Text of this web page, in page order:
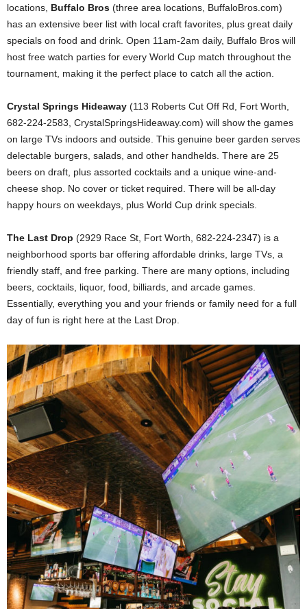
locations, Buffalo Bros (three area locations, BuffaloBros.com)
has an extensive beer list with local craft favorites, plus great daily
specials on food and drink. Open 11am-2am daily, Buffalo Bros will
host free watch parties for every World Cup match throughout the
tournament, making it the perfect place to catch all the action.
Crystal Springs Hideaway (113 Roberts Cut Off Rd, Fort Worth,
682-224-2583, CrystalSpringsHideaway.com) will show the games
on large TVs indoors and outside. This genuine beer garden serves
delectable burgers, salads, and other handhelds. There are 25
beers on draft, plus assorted cocktails and a unique wine-and-
cheese shop. No cover or ticket required. There will be all-day
happy hours on weekdays, plus World Cup drink specials.
The Last Drop (2929 Race St, Fort Worth, 682-224-2347) is a
neighborhood sports bar offering affordable drinks, large TVs, a
friendly staff, and free parking. There are many options, including
beers, cocktails, liquor, food, billiards, and arcade games.
Essentially, everything you and your friends or family need for a full
day of fun is right here at the Last Drop.